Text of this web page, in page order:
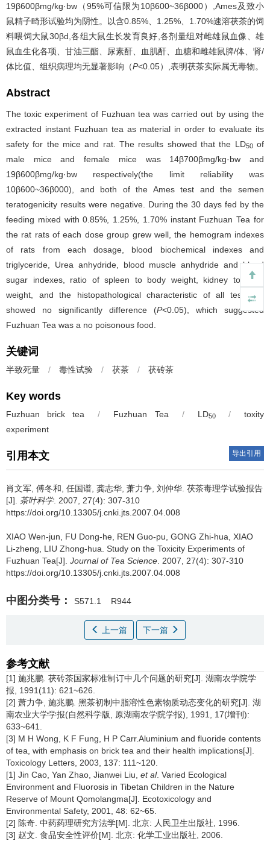
19β600βmg/kg·bw（95%可信限为10β600~36β000）,Ames及致小
鼠精子畸形试验均为阴性。以含0.85%、1.25%、1.70%速溶茯茶的饲
料喂饲大鼠30βd,各组大鼠生长发育良好,各剂量组对雌雄鼠血像、雄
鼠血生化各项、甘油三酯、尿素酐、血肌酐、血糖和雌雄鼠脾/体、肾/
体比值、组织病理均无显著影响（P<0.05）,表明茯茶实际属无毒物。
Abstract
The toxic experiment of Fuzhuan tea was carried out by using the
extracted instant Fuzhuan tea as material in order to evaluate its
safety for the mice and rat. The results showed that the LD50of
male mice and female mice was 14β700βmg/kg·bw and
19β600βmg/kg·bw respectively(the limit reliability was
10β600~36β000), and both of the Ames test and the semen
teratogenicity results were negative. During the 30 days fed by the
feeding mixed with 0.85%, 1.25%, 1.70% instant Fuzhuan Tea for
the rat rats of each dose group grew well, the hemogram indexes
of rats from each dosage, blood biochemical indexes and
triglyceride, Urea anhydride, blood muscle anhydride and blood
sugar indexes, ratio of spleen to body weight, kidney to body
weight, and the histopathological characteristic of all test rats
showed no significantly difference (P<0.05), which suggested
Fuzhuan Tea was a no poisonous food.
关键词
半致死量 / 毒性试验 / 茯茶 / 茯砖茶
Key words
Fuzhuan brick tea / Fuzhuan Tea / LD50 /
toxity
experiment
引用本文 导出引用
肖文军, 傅冬和, 任国谱, 龚志华, 萧力争, 刘仲华. 茯茶毒理学试验报告
[J]. 茶叶科学. 2007, 27(4): 307-310
https://doi.org/10.13305/j.cnki.jts.2007.04.008
XIAO Wen-jun, FU Dong-he, REN Guo-pu, GONG Zhi-hua, XIAO
Li-zheng, LIU Zhong-hua. Study on the Toxicity Experiments of
Fuzhuan Tea[J]. Journal of Tea Science . 2007, 27(4): 307-310
https://doi.org/10.13305/j.cnki.jts.2007.04.008
中图分类号： S571.1 R944
上一篇 下一篇
参考文献
[1] 施兆鹏. 茯砖茶国家标准制订中几个问题的研究[J]. 湖南农学院学
报, 1991(11): 621~626.
[2] 萧力争, 施兆鹏. 黑茶初制中脂溶性色素物质动态变化的研究[J]. 湖
南农业大学学报(自然科学版, 原湖南农学院学报), 1991, 17(增刊):
633~641.
[3] M H Wong, K F Fung, H P Carr.Aluminium and fluoride contents
of tea, with emphasis on brick tea and their health implications[J].
Toxicology Letters, 2003, 137: 111~120.
[1] Jin Cao, Yan Zhao, Jianwei Liu, et al. Varied Ecological
Environment and Fluorosis in Tibetan Children in the Nature
Reserve of Mount Qomolangma[J]. Ecotoxicology and
Environmental Safety, 2001, 48: 62~65.
[2] 陈奇. 中药药理研究方法学[M]. 北京: 人民卫生出版社, 1996.
[3] 赵文. 食品安全性评价[M]. 北京: 化学工业出版社, 2006.